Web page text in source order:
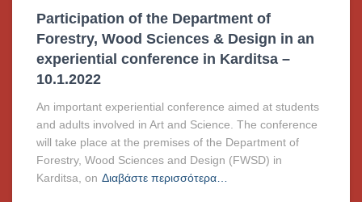
Participation of the Department of
Forestry, Wood Sciences & Design in an
experiential conference in Karditsa –
10.1.2022
An important experiential conference aimed at students
and adults involved in Art and Science. The conference
will take place at the premises of the Department of
Forestry, Wood Sciences and Design (FWSD) in
Karditsa, on Διαβάστε περισσότερα…